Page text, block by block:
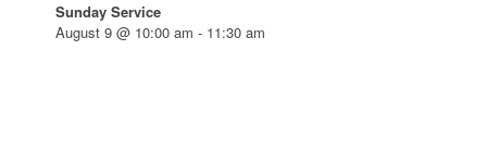
Sunday Service
August 9 @ 10:00 am - 11:30 am